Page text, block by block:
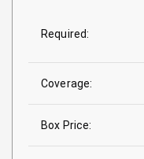
Required:
Coverage:
Box Price: